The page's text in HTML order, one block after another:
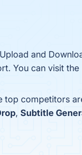
and
You can visit the
top competitors
, Subtitle